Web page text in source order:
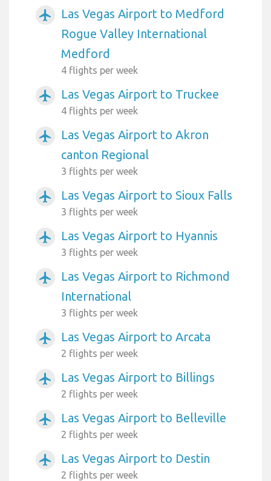
airplanemode_active
Las Vegas Airport to Medford
Rogue Valley International
Medford
4 flights per week
airplanemode_active Las Vegas Airport to Truckee
4 flights per week
airplanemode_active
Las Vegas Airport to Akron
canton Regional
3 flights per week
airplanemode_active Las Vegas Airport to Sioux Falls
3 flights per week
airplanemode_active Las Vegas Airport to Hyannis
3 flights per week
airplanemode_active
Las Vegas Airport to Richmond
International
3 flights per week
airplanemode_active Las Vegas Airport to Arcata
2 flights per week
airplanemode_active Las Vegas Airport to Billings
2 flights per week
airplanemode_active Las Vegas Airport to Belleville
2 flights per week
airplanemode_active Las Vegas Airport to Destin
2 flights per week